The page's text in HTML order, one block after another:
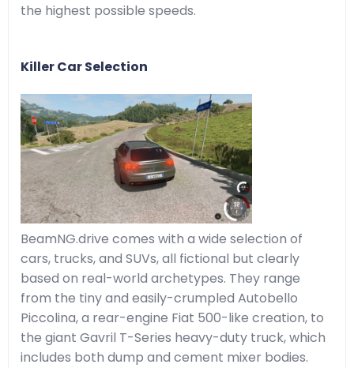
the highest possible speeds.
Killer Car Selection
BeamNG.drive comes with a wide selection of
cars, trucks, and SUVs, all fictional but clearly
based on real-world archetypes. They range
from the tiny and easily-crumpled Autobello
Piccolina, a rear-engine Fiat 500-like creation, to
the giant Gavril T-Series heavy-duty truck, which
includes both dump and cement mixer bodies.